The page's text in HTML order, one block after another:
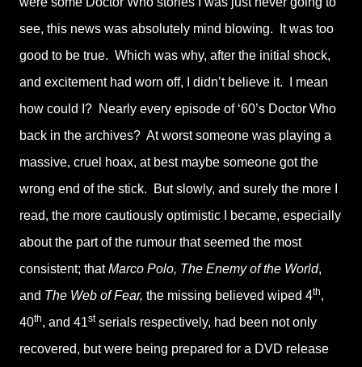
see, this news was absolutely mind blowing. It was too
good to be true. Which was why, after the initial shock,
and excitement had worn off, I didn’t believe it. I mean
how could I? Nearly every episode of ‘60’s Doctor Who
back in the archives? At worst someone was playing a
massive, cruel hoax, at best maybe someone got the
wrong end of the stick. But slowly, and surely the more I
read, the more cautiously optimistic I became, especially
about the part of the rumour that seemed the most
consistent; thatMarco Polo, The Enemy of the World,
and The Web of Fear, the missing believed wiped 4th,
40th, and 41stserials respectively, had been not only
recovered, but were being prepared for a DVD release